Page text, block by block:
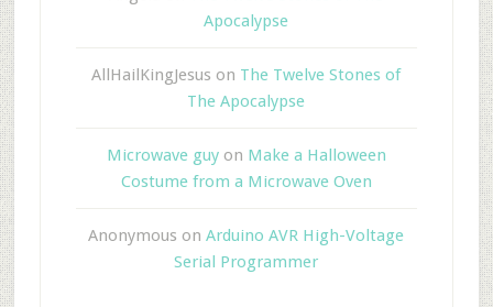
Apocalypse
AllHailKingJesus on The Twelve Stones of
The Apocalypse
Microwave guyon Make a Halloween
Costume from a Microwave Oven
Anonymous onArduino AVR High-Voltage
Serial Programmer